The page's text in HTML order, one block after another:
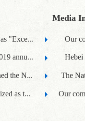
"Exce...
annu...
the N...
as t...
Media
Our
Hebei
The
Our